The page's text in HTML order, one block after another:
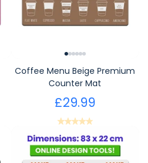
Coffee Menu Beige Premium
Counter Mat
£29.99